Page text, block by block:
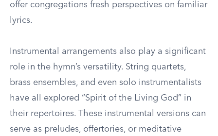
offer congregations fresh perspectives on familiar
lyrics.
Instrumental arrangements also play a significant
role in the hymn’s versatility. String quartets,
brass ensembles, and even solo instrumentalists
have all explored “Spirit of the Living God” in
their repertoires. These instrumental versions can
serve as preludes, offertories, or meditative